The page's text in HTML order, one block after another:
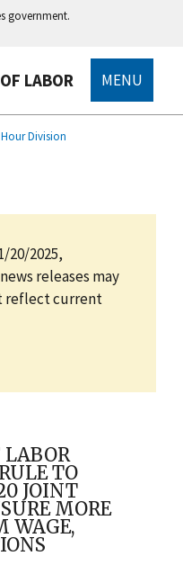
government.
LABOR MENU
Division
20/2025,
releases may
reflect current
LABOR
TO
JOINT
MORE
WAGE,